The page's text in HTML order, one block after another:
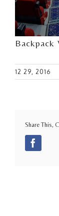
Backpack
12 29, 2016
Share This,